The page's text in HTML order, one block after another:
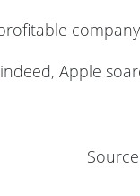
Apple